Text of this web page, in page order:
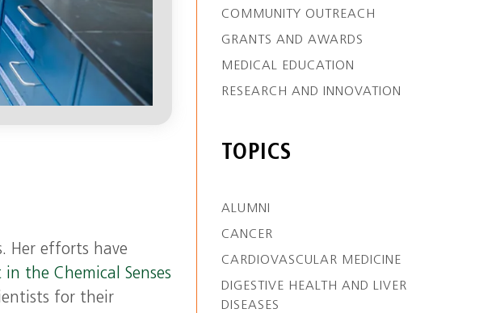
Her efforts have
the Chemical Senses
for their
COMMUNITY OUTREACH
GRANTS AND AWARDS
MEDICAL EDUCATION
RESEARCH AND INNOVATION
TOPICS
ALUMNI
CANCER
CARDIOVASCULAR MEDICINE
DIGESTIVE HEALTH AND LIVER
DISEASES